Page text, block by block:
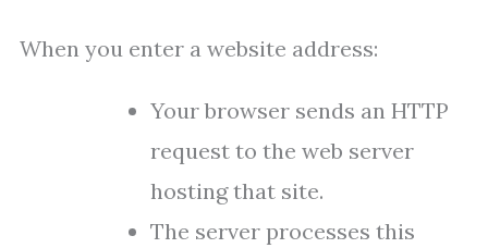
When you enter a website address:
Your browser sends an HTTP
request to the web server
hosting that site.
The server processes this